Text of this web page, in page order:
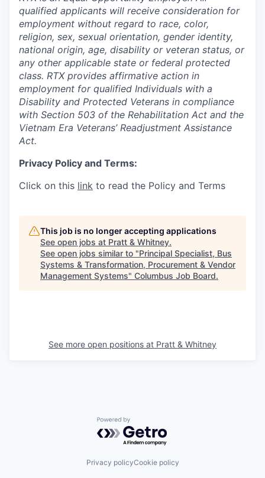
qualified applicants will receive consideration for
employment without regard to race, color,
religion, sex, sexual orientation, gender identity,
national origin, age, disability or veteran status, or
any other applicable state or federal protected
class. RTX provides affirmative action in
employment for qualified Individuals with a
Disability and Protected Veterans in compliance
with Section 503 of the Rehabilitation Act and the
Vietnam Era Veterans’ Readjustment Assistance
Act.
Privacy Policy and Terms:
Click on this link to read the Policy and Terms
This job is no longer accepting applications
See open jobs at Pratt & Whitney.
See open jobs similar to "Principal Specialist, Bus
Systems & Transformation, Procurement & Vendor
Management Systems" Columbus Job Board.
See more open positions at Pratt & Whitney
Powered by Getro.com
Privacy policyCookie policy